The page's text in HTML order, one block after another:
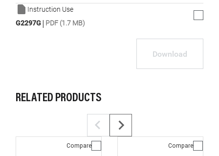
Instruction Use
G2297G| PDF (1.7 MB)
Download
RELATED PRODUCTS
Compare Compare